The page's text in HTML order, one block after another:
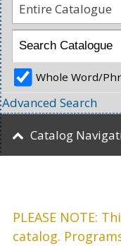
PLEASE NOTE:
catalog.
Entire Catalogue
Whole Word/
Advanced Search
Catalog